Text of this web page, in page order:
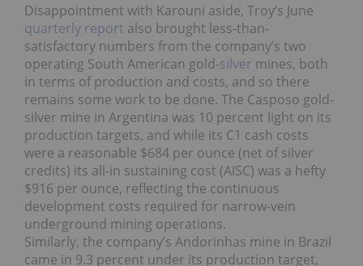
Disappointment with Karouni aside, Troy’s June
quarterly report also brought less-than-
satisfactory numbers from the company’s two
operating South American gold-silver mines, both
in terms of production and costs, and so there
remains some work to be done. The Casposo gold-
silver mine in Argentina was 10 percent light on its
production targets, and while its C1 cash costs
were a reasonable $684 per ounce (net of silver
credits) its all-in sustaining cost (AISC) was a hefty
$916 per ounce, reflecting the continuous
development costs required for narrow-vein
underground mining operations.
Similarly, the company’s Andorinhas mine in Brazil
came in 9.3 percent under its production target,